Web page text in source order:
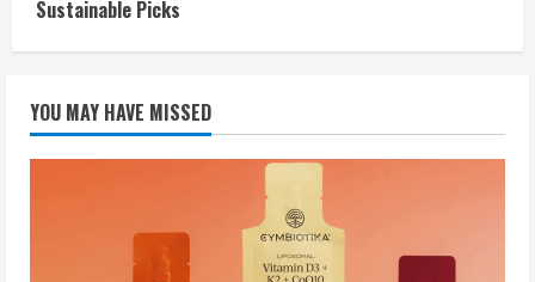
Sustainable Picks
YOU MAY HAVE MISSED